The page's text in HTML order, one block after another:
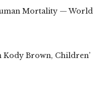
Mortality — World
Kody Brown, Children’